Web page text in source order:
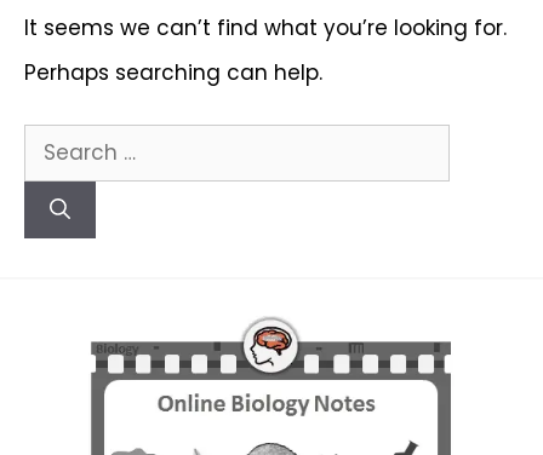
It seems we can’t find what you’re looking for.
Perhaps searching can help.
Search
for: